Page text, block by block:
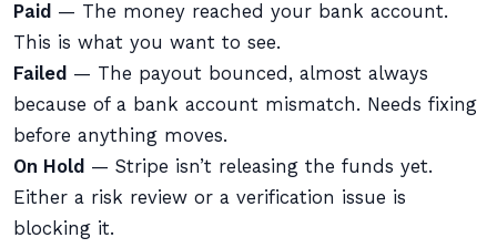
Paid — The money reached your bank account.
This is what you want to see.
Failed — The payout bounced, almost always
because of a bank account mismatch. Needs fixing
before anything moves.
On Hold — Stripe isn’t releasing the funds yet.
Either a risk review or a verification issue is
blocking it.